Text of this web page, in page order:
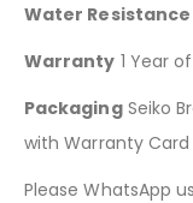
Water Resistance
Warranty 1 Year
PackagingSeiko
with Warranty Card
Please WhatsApp